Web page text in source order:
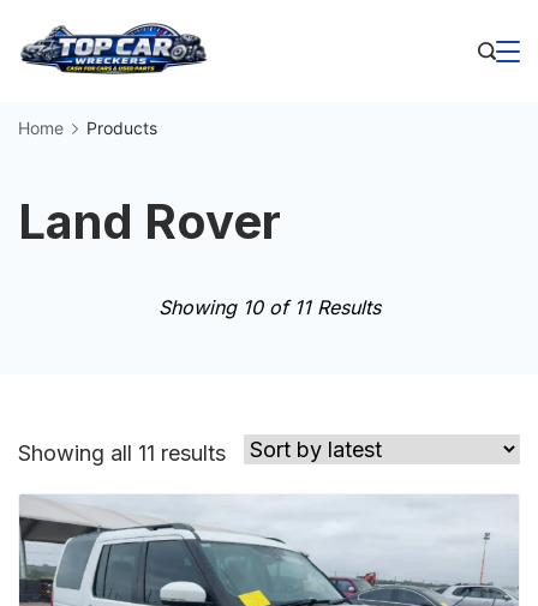
Home Products
Land Rover
Showing 10 of 11 Results
Showing all 11 resultsSorted
by
latest